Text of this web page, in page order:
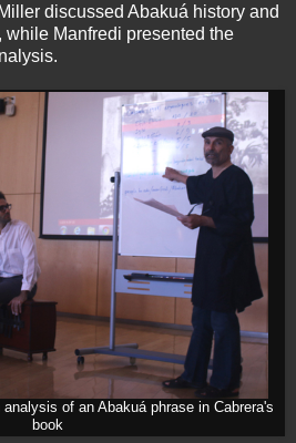
discussed Abakuá history and
while Manfredi presented the
of an Abakuá phrase in Cabrera's
book